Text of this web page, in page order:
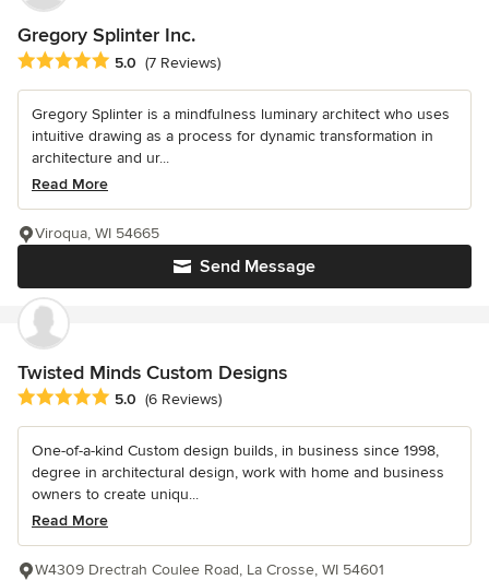
Gregory Splinter Inc.
Average rating: 5 out of 5 stars
5.0 (7 Reviews)
Gregory Splinter is a mindfulness luminary architect who uses
intuitive drawing as a process for dynamic transformation in
architecture and ur...
Read More
Send Message
Viroqua, WI 54665
Twisted Minds Custom Designs
Average rating: 5 out of 5 stars
5.0 (6 Reviews)
One-of-a-kind Custom design builds, in business since 1998,
degree in architectural design, work with home and business
owners to create uniqu...
Read More
W4309 Drectrah Coulee Road, La Crosse, WI 54601